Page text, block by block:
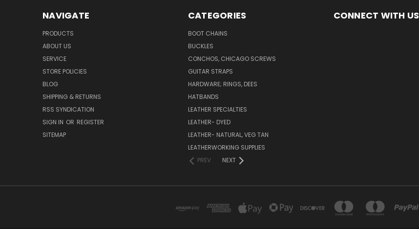
NAVIGATE
PRODUCTS
ABOUT US
SERVICE
STORE POLICIES
BLOG
SHIPPING & RETURNS
RSS SYNDICATION
SIGN IN OR REGISTER
SITEMAP
CATEGORIES
BOOT CHAINS
BUCKLES
CONCHOS, CHICAGO SCREWS
GUITAR STRAPS
HARDWARE; RINGS, DEES
HATBANDS
LEATHER SPECIALTIES
LEATHER- DYED
LEATHER- NATURAL, VEG TAN
LEATHERWORKING SUPPLIES
PREV
NEXT
CONNECT WITH US